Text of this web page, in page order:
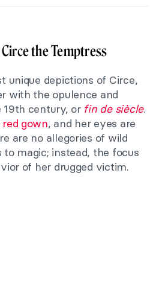
the Temptress
unique depictions of Circe,
with the opulence and
century, orfin de siècle.
red gown, and her eyes are
are no allegories of wild
magic; instead, the focus
of her drugged victim.